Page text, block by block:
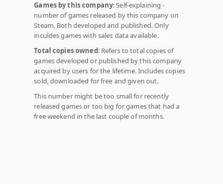
Games by this company: Self-explaining -
number of games released by this company on
Steam. Both developed and published. Only
inculdes games with sales data available.
Total copies owned: Refers to total copies of
games developed or published by this company
acquired by users for the lifetime. Includes copies
sold, downloaded for free and given out.
This number might be too small for recently
released games or too big for games that had a
free weekend in the last couple of months.